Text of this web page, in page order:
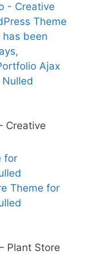
Ajax
Creative
Theme for
Plant Store